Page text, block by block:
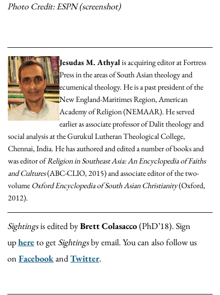
Photo Credit: ESPN (screenshot)
Jesudas M. Athyalis acquiring editor at Fortress
Press in the areas of South Asian theology and
ecumenical theology. He is a past president of the
New England-Maritimes Region, American
Academy of Religion (NEMAAR). He served
earlier as associate professor of Dalit theology and
social analysis at the Gurukul Lutheran Theological College,
Chennai, India. He has authored and edited a number of books and
was editor ofReligion in Southeast Asia: An Encyclopedia of Faiths
and Cultures​(ABC-CLIO, 2015) and associate editor of the two-
volumeOxford Encyclopedia of South Asian Christianity(Oxford,
2012).
Sightingsis edited byBrett Colasacco(PhD’18). Sign
uphere to get Sightingsby email. You can also follow us
on FacebookandTwitter.